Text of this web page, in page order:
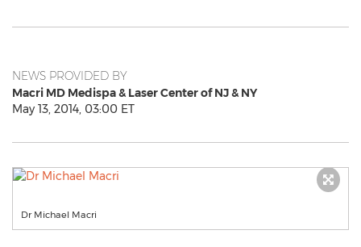
NEWS PROVIDED BY
Macri MD Medispa & Laser Center of NJ & NY
May 13, 2014, 03:00 ET
Dr Michael Macri